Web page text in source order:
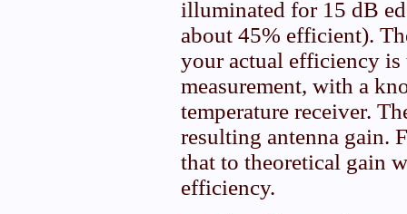
illuminated for 15 dB
about 45% efficient).
your actual efficiency is
measurement, with a
temperature receiver.
resulting antenna gain.
that to theoretical gain
efficiency.